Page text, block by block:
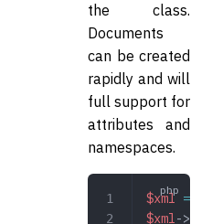
the class.
Documents
can be created
rapidly and will
full support for
attributes and
namespaces.
$xml =
$xml->